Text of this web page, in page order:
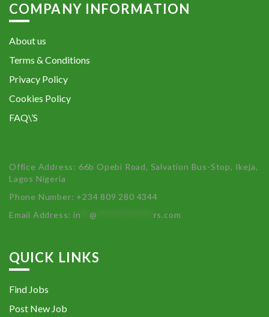
COMPANY INFORMATION
About us
Terms & Conditions
Privacy Policy
Cookies Policy
FAQ\’S
Office Address: 66b Opebi Road, Salvation Bus-Stop, Ikeja,
Lagos Nigeria
Phone Number: +234 809 280 4344
Email Address:in **@ rs.com
QUICK LINKS
Find Jobs
Post New Job